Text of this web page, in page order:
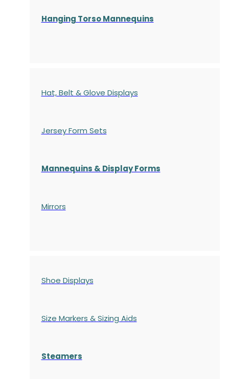
Hanging Torso Mannequins
Hat, Belt & Glove Displays
Jersey Form Sets
Mannequins & Display Forms
Mirrors
Shoe Displays
Size Markers & Sizing Aids
Steamers